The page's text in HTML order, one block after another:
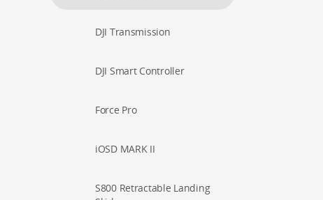
DJI Transmission
DJI Smart Controller
Force Pro
iOSD MARK II
S800 Retractable Landing